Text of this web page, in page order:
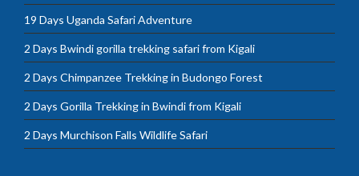
19 Days Uganda Safari Adventure
2 Days Bwindi gorilla trekking safari from Kigali
2 Days Chimpanzee Trekking in Budongo Forest
2 Days Gorilla Trekking in Bwindi from Kigali
2 Days Murchison Falls Wildlife Safari